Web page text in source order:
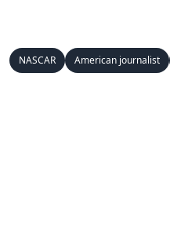
NASCAR American journalist